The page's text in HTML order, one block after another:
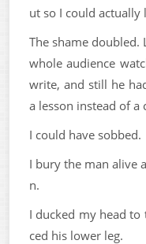
ut so I could actually
The shame
whole audience
write, and still he
a lesson instead of a
I could have sobbed.
I bury the man alive
n.
I ducked my head
ced his lower leg.